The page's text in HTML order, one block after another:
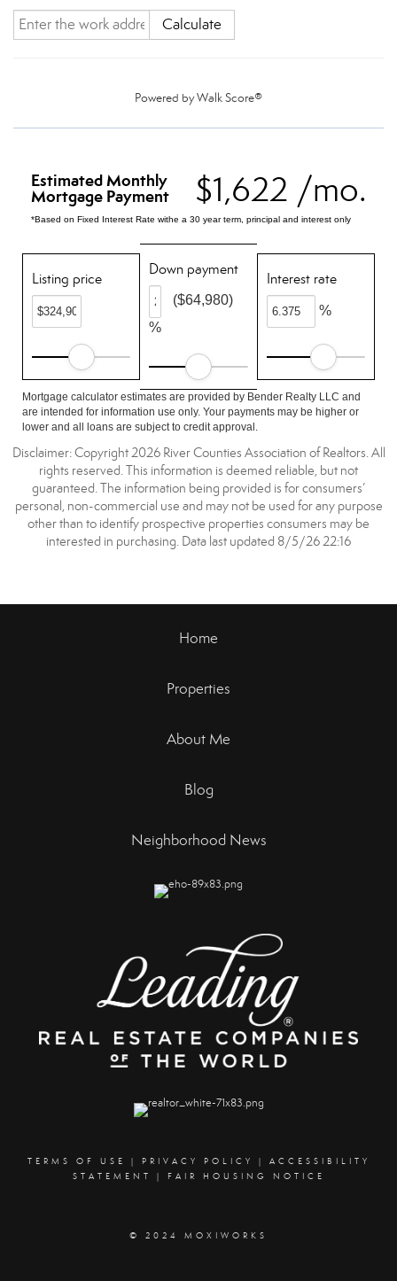
Calculate
Powered byWalk Score®
$1,622 /mo.
Estimated Monthly
Mortgage Payment
*Based on Fixed Interest Rate withe a 30 year term, principal and interest only
Listing price
Down payment
%
($64,980)
Interest rate
%
Mortgage calculator estimates are provided by Bender Realty LLC and
are intended for information use only. Your payments may be higher or
lower and all loans are subject to credit approval.
Disclaimer: Copyright 2026 River Counties Association of Realtors. All
rights reserved. This information is deemed reliable, but not
guaranteed. The information being provided is for consumers’
personal, non-commercial use and may not be used for any purpose
other than to identify prospective properties consumers may be
interested in purchasing. Data last updated 8/5/26 22:16
Home
Properties
About Me
Blog
Neighborhood News
TERMS OF USE PRIVACY POLICY
ACCESSIBILITY
STATEMENT
FAIR HOUSING NOTICE
© 2024 MOXIWORKS